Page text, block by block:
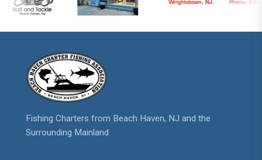
Fishing Charters from Beach Haven, NJ and the
Surrounding Mainland